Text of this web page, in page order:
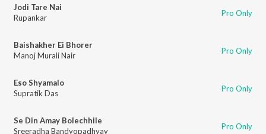
Jodi Tare Nai
Rupankar
Pro Only
Baishakher Ei Bhorer
Manoj Murali Nair
Pro Only
Eso Shyamalo
Supratik Das
Pro Only
Se Din Amay Bolechhile
Sreeradha Bandyopadhyay
Pro Only